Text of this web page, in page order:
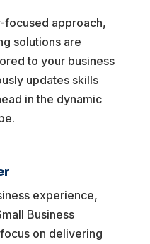
focused approach,
solutions are
to your business
updates skills
in the dynamic
experience,
Business
on delivering